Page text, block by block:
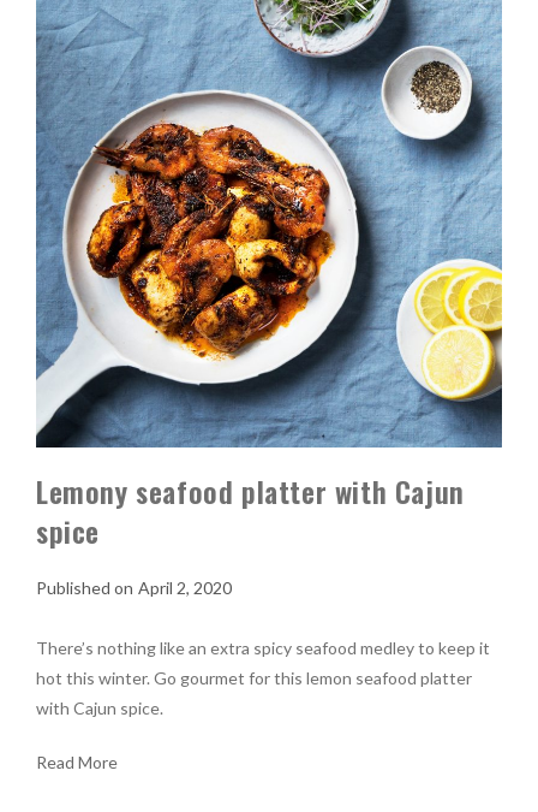
Lemony seafood platter with Cajun
spice
April 2, 2020
There’s nothing like an extra spicy seafood medley to keep it
hot this winter. Go gourmet for this lemon seafood platter
with Cajun spice.
Read More